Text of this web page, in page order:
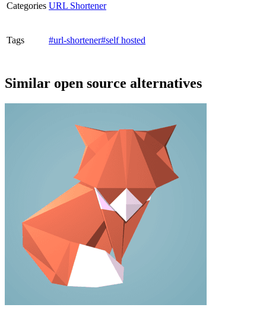
Categories URL Shortener
Tags #url-shortener#self hosted
Similar open source alternatives